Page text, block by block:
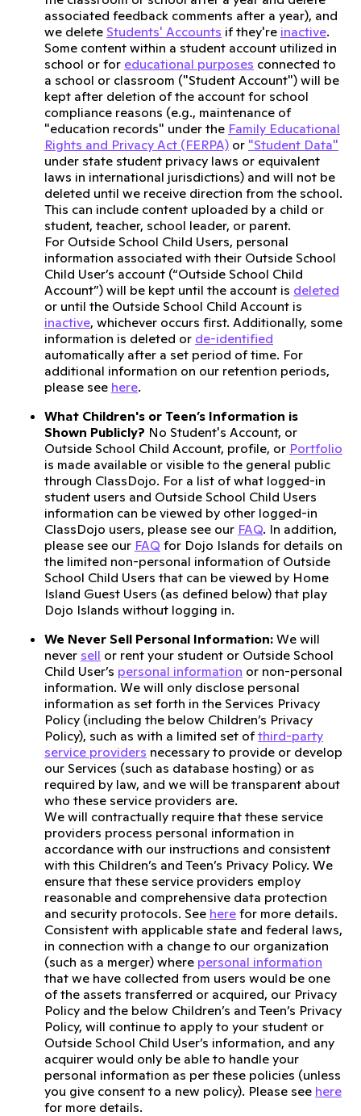
associated feedback comments after a year), and
we delete Students' Accounts if they're inactive.
Some content within a student account utilized in
school or for educational purposes connected to
a school or classroom ("Student Account") will be
kept after deletion of the account for school
compliance reasons (e.g., maintenance of
"education records" under the Family Educational
Rights and Privacy Act (FERPA) or "Student Data"
under state student privacy laws or equivalent
laws in international jurisdictions) and will not be
deleted until we receive direction from the school.
This can include content uploaded by a child or
student, teacher, school leader, or parent.
For Outside School Child Users, personal
information associated with their Outside School
Child User’s account (“Outside School Child
Account”) will be kept until the account is deleted
or until the Outside School Child Account is
inactive, whichever occurs first. Additionally, some
information is deleted or de-identified
automatically after a set period of time. For
additional information on our retention periods,
please see here.
What Children's or Teen’s Information is
Shown Publicly? No Student's Account, or
Outside School Child Account, profile, or Portfolio
is made available or visible to the general public
through ClassDojo. For a list of what logged-in
student users and Outside School Child Users
information can be viewed by other logged-in
ClassDojo users, please see our FAQ. In addition,
please see our FAQ for Dojo Islands for details on
the limited non-personal information of Outside
School Child Users that can be viewed by Home
Island Guest Users (as defined below) that play
Dojo Islands without logging in.
We Never Sell Personal Information: We will
never sell or rent your student or Outside School
Child User’s personal information or non-personal
information. We will only disclose personal
information as set forth in the Services Privacy
Policy (including the below Children’s Privacy
Policy), such as with a limited set ofthird-party
service providers necessary to provide or develop
our Services (such as database hosting) or as
required by law, and we will be transparent about
who these service providers are.
We will contractually require that these service
providers process personal information in
accordance with our instructions and consistent
with this Children’s and Teen’s Privacy Policy. We
ensure that these service providers employ
reasonable and comprehensive data protection
and security protocols. See here for more details.
Consistent with applicable state and federal laws,
in connection with a change to our organization
(such as a merger) where personal information
that we have collected from users would be one
of the assets transferred or acquired, our Privacy
Policy and the below Children’s and Teen’s Privacy
Policy, will continue to apply to your student or
Outside School Child User’s information, and any
acquirer would only be able to handle your
personal information as per these policies (unless
you give consent to a new policy). Please see here
for more details.